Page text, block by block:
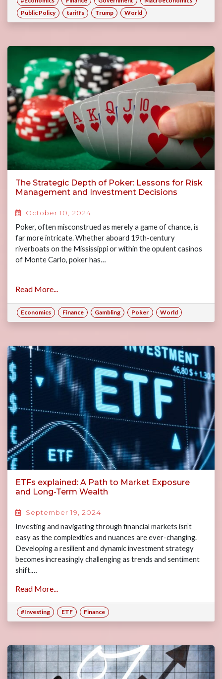
Public Policy
tariffs Trump World
The Strategic Depth of Poker: Lessons for Risk
Management and Investment Decisions
October 10, 2024
Poker, often misconstrued as merely a game of chance, is
far more intricate. Whether aboard 19th-century
riverboats on the Mississippi or within the opulent casinos
of Monte Carlo, poker has…
Read More...
Economics Finance Gambling Poker World
ETFs explained: A Path to Market Exposure
and Long-Term Wealth
September 19, 2024
Investing and navigating through financial markets isn’t
easy as the complexities and nuances are ever-changing.
Developing a resilient and dynamic investment strategy
becomes increasingly challenging as trends and sentiment
shift.…
Read More...
#Investing ETF Finance